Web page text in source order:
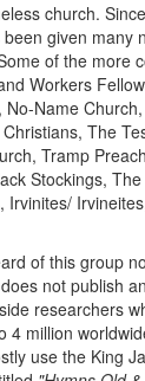
church.
given many
of the more
Workers
Name
The
Tramp
Stockings,
Irvinites/
of this group
not publish
researchers
4 million
use the King